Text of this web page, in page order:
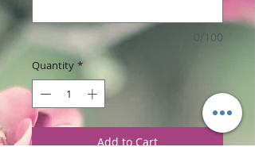
0/100
Quantity *
Add to Cart